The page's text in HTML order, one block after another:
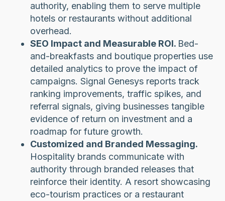
authority, enabling them to serve multiple
hotels or restaurants without additional
overhead.
SEO Impact and Measurable ROI. Bed-
and-breakfasts and boutique properties use
detailed analytics to prove the impact of
campaigns. Signal Genesys reports track
ranking improvements, traffic spikes, and
referral signals, giving businesses tangible
evidence of return on investment and a
roadmap for future growth.
Customized and Branded Messaging.
Hospitality brands communicate with
authority through branded releases that
reinforce their identity. A resort showcasing
eco-tourism practices or a restaurant